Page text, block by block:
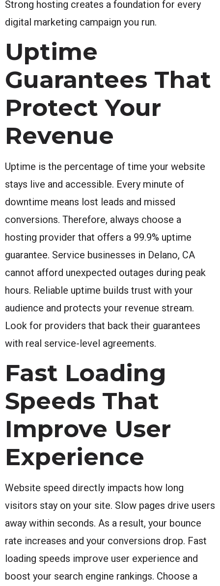
Strong hosting creates a foundation for every
digital marketing campaign you run.
Uptime
Guarantees That
Protect Your
Revenue
Uptime is the percentage of time your website
stays live and accessible. Every minute of
downtime means lost leads and missed
conversions. Therefore, always choose a
hosting provider that offers a 99.9% uptime
guarantee. Service businesses in Delano, CA
cannot afford unexpected outages during peak
hours. Reliable uptime builds trust with your
audience and protects your revenue stream.
Look for providers that back their guarantees
with real service-level agreements.
Fast Loading
Speeds That
Improve User
Experience
Website speed directly impacts how long
visitors stay on your site. Slow pages drive users
away within seconds. As a result, your bounce
rate increases and your conversions drop. Fast
loading speeds improve user experience and
boost your search engine rankings. Choose a